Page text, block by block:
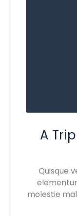
A
Quisque
molestie